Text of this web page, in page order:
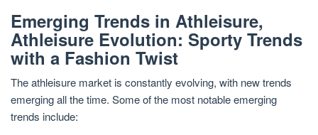
Emerging Trends in Athleisure,
Athleisure Evolution: Sporty Trends
with a Fashion Twist
The athleisure market is constantly evolving, with new trends
emerging all the time. Some of the most notable emerging
trends include: